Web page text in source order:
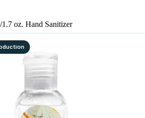
/1.7 oz. Hand Sanitizer